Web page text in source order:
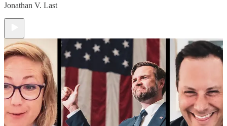
Jonathan V. Last